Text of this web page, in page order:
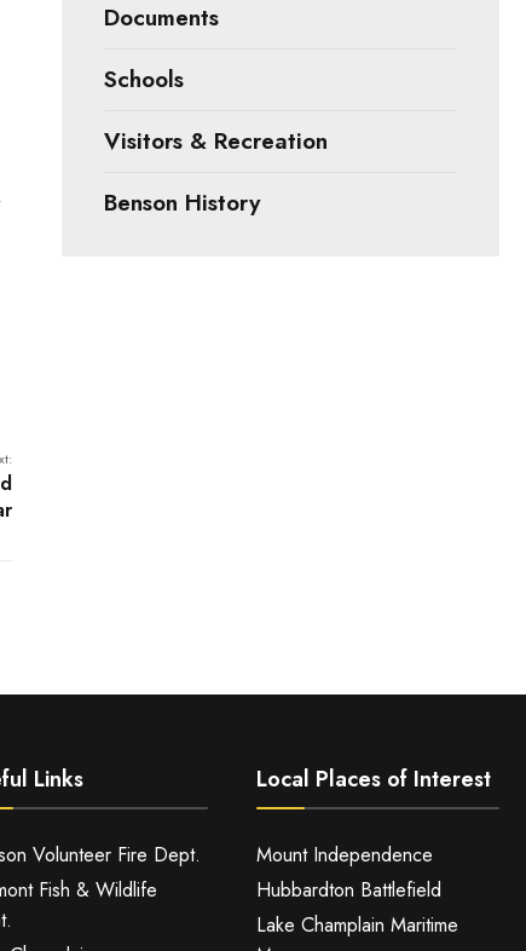
Documents
Schools
Visitors & Recreation
Benson History
Links
Volunteer Fire Dept.
Fish & Wildlife
Local Places of Interest
Mount Independence
Hubbardton Battlefield
Lake Champlain Maritime